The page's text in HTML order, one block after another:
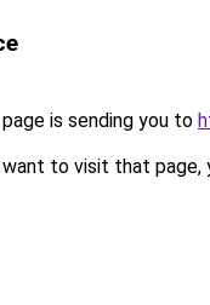
is sending you to
to visit that page,